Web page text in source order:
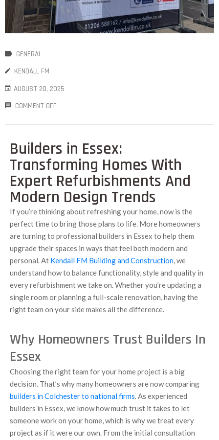
GENERAL
KENDALL FM
AUGUST 20, 2025
COMMENT OFF
Builders in Essex:
Transforming Homes With
Expert Refurbishments And
Modern Design Trends
If you’re thinking about refreshing your home, now is the
perfect time to bring those plans to life. More homeowners
are turning to professional builders in Essex to help them
upgrade their spaces in ways that feel both modern and
personal. At Kendall FM Building and Construction, we
understand how to balance functionality, style and quality in
every refurbishment we take on. Whether you’re updating a
single room or planning a full-scale renovation, having the
right team on your side makes all the difference.
Why Homeowners Trust Builders In
Essex
Choosing the right team for your home project is a big
decision. That’s why many homeowners are now comparing
builders in Colchester to national firms. As experienced
builders in Essex, we know how much trust it takes to let
someone work on your home, which is why we treat every
project as if it were our own. From the initial consultation